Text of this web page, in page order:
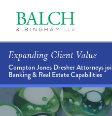
Expanding Client Value
Compton Jones Dresher Attorneys
Banking & Real Estate Capabilities